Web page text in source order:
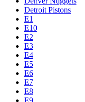
Detroit Pistons
E1
E10
E2
E3
E4
E5
E6
E7
E8
E9